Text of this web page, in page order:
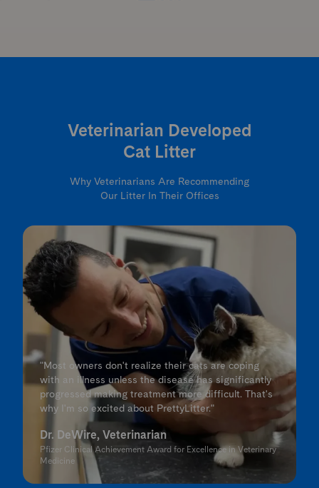
Veterinarian Developed
Cat Litter
Why Veterinarians Are Recommending
Our Litter In Their Offices
"Most owners don't realize their cats are coping
with an illness unless the disease has significantly
progressed making treatment more difficult. That's
why I'm so excited about PrettyLitter."
Dr. DeWire, Veterinarian
Pfizer Clinical Achievement Award for Excellence in Veterinary
Medicine